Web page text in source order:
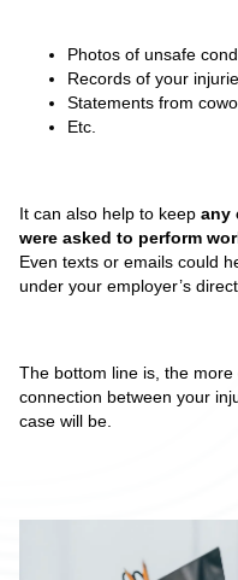
Photos of unsafe
Records of your
Statements from
Etc.
It can also help to keep any
were asked to perform
Even texts or emails could
under your employer’s
The bottom line is, the
connection between your
case will be.